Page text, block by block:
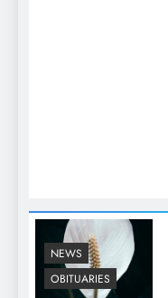
NEWS
OBITUARIES